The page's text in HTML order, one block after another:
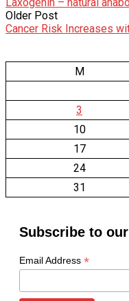
Older Post
Cancer Risk Increases
M
3
10
17
24
31
Subscribe to
Email Address *